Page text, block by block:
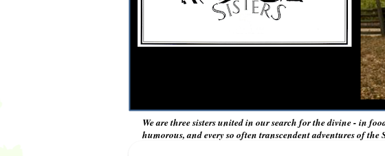
We are three sisters united in our search for the divine - in
humorous, and every so often transcendent adventures of the